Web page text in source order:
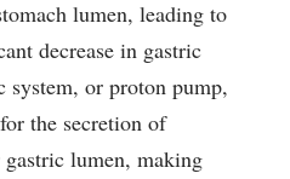
lumen, leading to
decrease in gastric
or proton pump,
the secretion of
lumen, making